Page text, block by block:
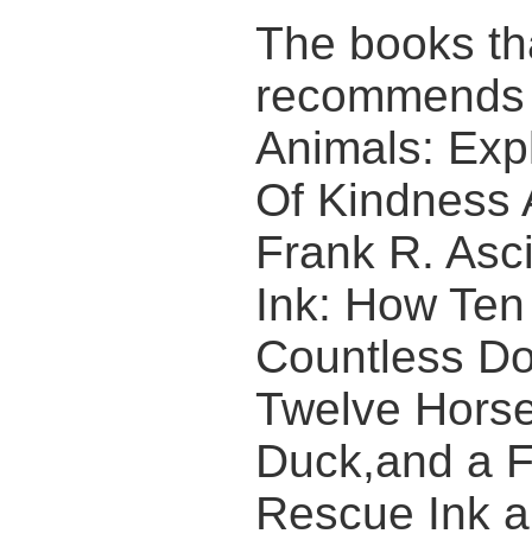
The books
Animals:
Of Kindness
Frank R.
Ink: How
Countless
Twelve
Duck,and a
Rescue Ink